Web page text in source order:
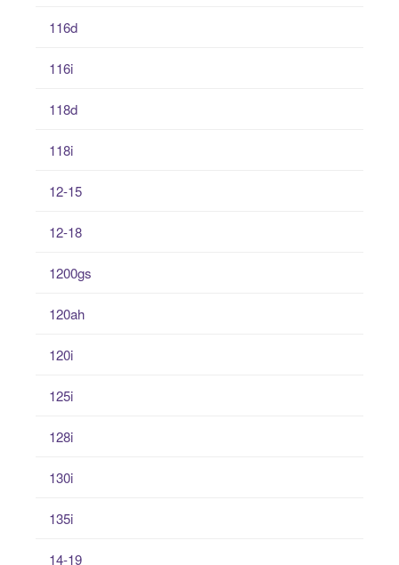
116d
116i
118d
118i
12-15
12-18
1200gs
120ah
120i
125i
128i
130i
135i
14-19